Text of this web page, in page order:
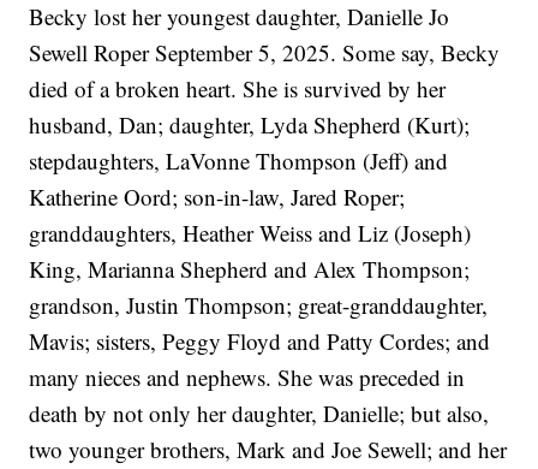
Becky lost her youngest daughter, Danielle Jo
Sewell Roper September 5, 2025. Some say, Becky
died of a broken heart. She is survived by her
husband, Dan; daughter, Lyda Shepherd (Kurt);
stepdaughters, LaVonne Thompson (Jeff) and
Katherine Oord; son-in-law, Jared Roper;
granddaughters, Heather Weiss and Liz (Joseph)
King, Marianna Shepherd and Alex Thompson;
grandson, Justin Thompson; great-granddaughter,
Mavis; sisters, Peggy Floyd and Patty Cordes; and
many nieces and nephews. She was preceded in
death by not only her daughter, Danielle; but also,
two younger brothers, Mark and Joe Sewell; and her